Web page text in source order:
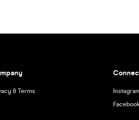
& Terms